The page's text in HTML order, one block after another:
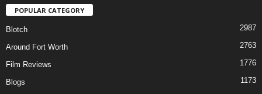
POPULAR CATEGORY
Blotch 2987
Around Fort Worth 2763
Film Reviews 1776
Blogs
1173